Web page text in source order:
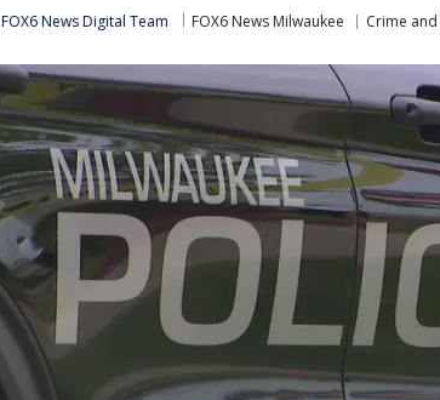
FOX6 News Digital Team FOX6 News Milwaukee Crime